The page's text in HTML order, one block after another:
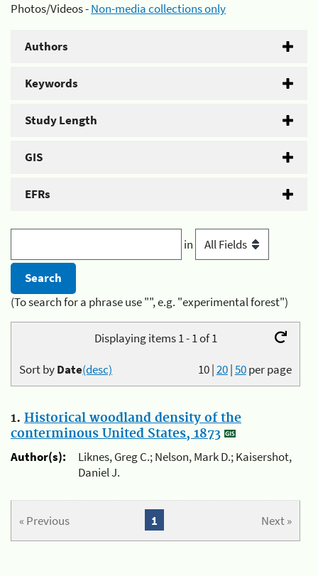
Photos/Videos -Non-media collections only
Authors
Keywords
Study Length
GIS
EFRs
in
(To search for a phrase use "", e.g. "experimental forest")
Displaying items 1 - 1 of 1
10|20|50per page
Sort byDate(desc)
1. Historical woodland density of the
conterminous United States, 1873
Author(s):
Liknes, Greg C.; Nelson, Mark D.; Kaisershot,
Daniel J.
« Previous Next »
1